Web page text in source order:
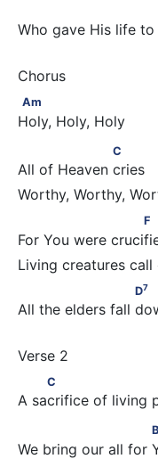
Who gave His life to
Am
Am
Holy, Holy, Holy
C
All of Heaven cries
F
For You were
D7
D7
All the elders fall
C
C
A sacrifice of living
♭B
We bring our all for